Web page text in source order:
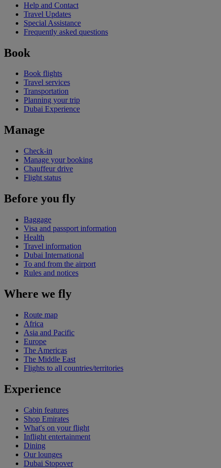
Help and Contact
Travel Updates
Special Assistance
Frequently asked questions
Book
Book flights
Travel services
Transportation
Planning your trip
Dubai Experience
Manage
Check-in
Manage your booking
Chauffeur drive
Flight status
Before you fly
Baggage
Visa and passport information
Health
Travel information
Dubai International
To and from the airport
Rules and notices
Where we fly
Route map
Africa
Asia and Pacific
Europe
The Americas
The Middle East
Flights to all countries/territories
Experience
Cabin features
Shop Emirates
What's on your flight
Inflight entertainment
Dining
Our lounges
Dubai Stopover